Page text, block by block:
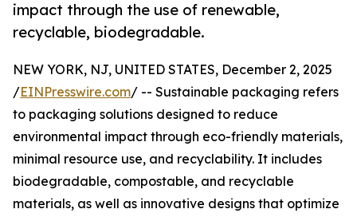
impact through the use of renewable,
recyclable, biodegradable.
NEW YORK, NJ, UNITED STATES, December 2, 2025
/EINPresswire.com/ -- Sustainable packaging refers
to packaging solutions designed to reduce
environmental impact through eco-friendly materials,
minimal resource use, and recyclability. It includes
biodegradable, compostable, and recyclable
materials, as well as innovative designs that optimize